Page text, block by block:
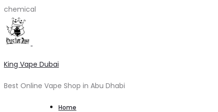
chemical
King Vape Dubai
Best Online Vape Shop in Abu Dhabi
Home